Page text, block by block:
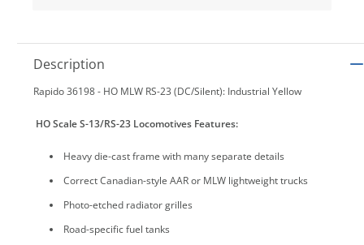
Description
Rapido 36198 - HO MLW RS-23 (DC/Silent): Industrial Yellow
HO Scale S-13/RS-23 Locomotives Features:
Heavy die-cast frame with many separate details
Correct Canadian-style AAR or MLW lightweight trucks
Photo-etched radiator grilles
Road-specific fuel tanks